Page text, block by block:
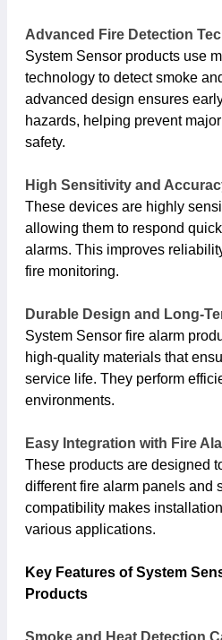
Advanced Fire Detection
System Sensor products use
technology to detect smoke
advanced design ensures
hazards, helping prevent
safety.
High Sensitivity and
These devices are highly
allowing them to respond
alarms. This improves
fire monitoring.
Durable Design and Long-
System Sensor fire alarm
high-quality materials that
service life. They perform
environments.
Easy Integration with Fire
These products are designed
different fire alarm panels and
compatibility makes
various applications.
Key Features of System
Products
Smoke and Heat Detection